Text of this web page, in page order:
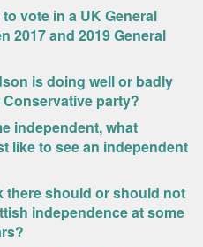
vote in a UK General
2017 and 2019 General
is doing well or badly
party?
independent, what
like to see an independent
there should or should not
independence at some